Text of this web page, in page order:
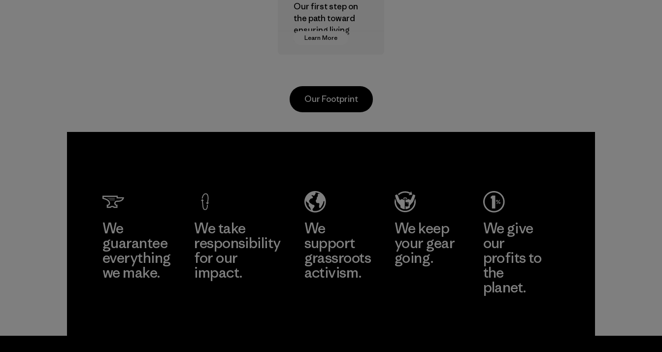
Learn More
Our first step on
the path toward
ensuring living
wages in our
Learn More
Factory
Our Footprint
We
guarantee
everything
we make.
We take
responsibility
for our
impact.
We
support
grassroots
activism.
We keep
your gear
going.
We give
our
profits to
the
planet.